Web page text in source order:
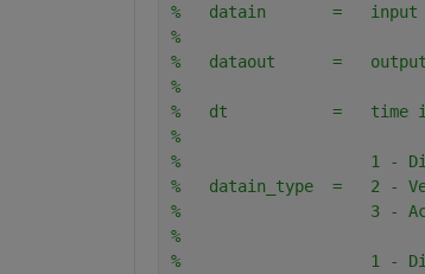
%   datain       =   input
%
%   dataout      =   output
%
%   dt           =   time
%
%                    1 -
%   datain_type  =   2 -
%                    3 -
%
%                    1 -